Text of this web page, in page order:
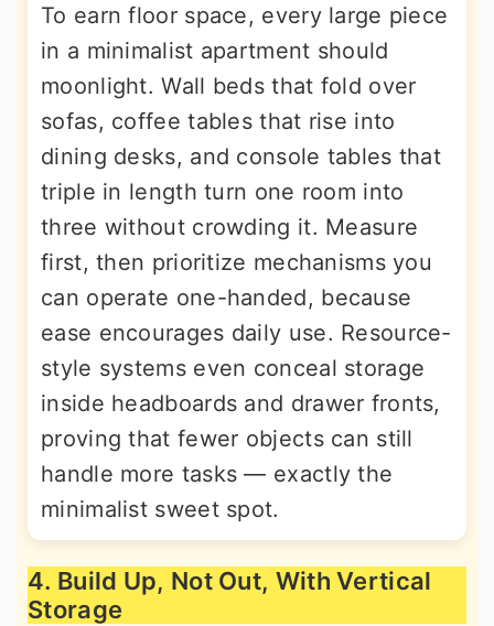
To earn floor space, every large piece
in a minimalist apartment should
moonlight. Wall beds that fold over
sofas, coffee tables that rise into
dining desks, and console tables that
triple in length turn one room into
three without crowding it. Measure
first, then prioritize mechanisms you
can operate one-handed, because
ease encourages daily use. Resource-
style systems even conceal storage
inside headboards and drawer fronts,
proving that fewer objects can still
handle more tasks — exactly the
minimalist sweet spot.
4. Build Up, Not Out, With Vertical
Storage